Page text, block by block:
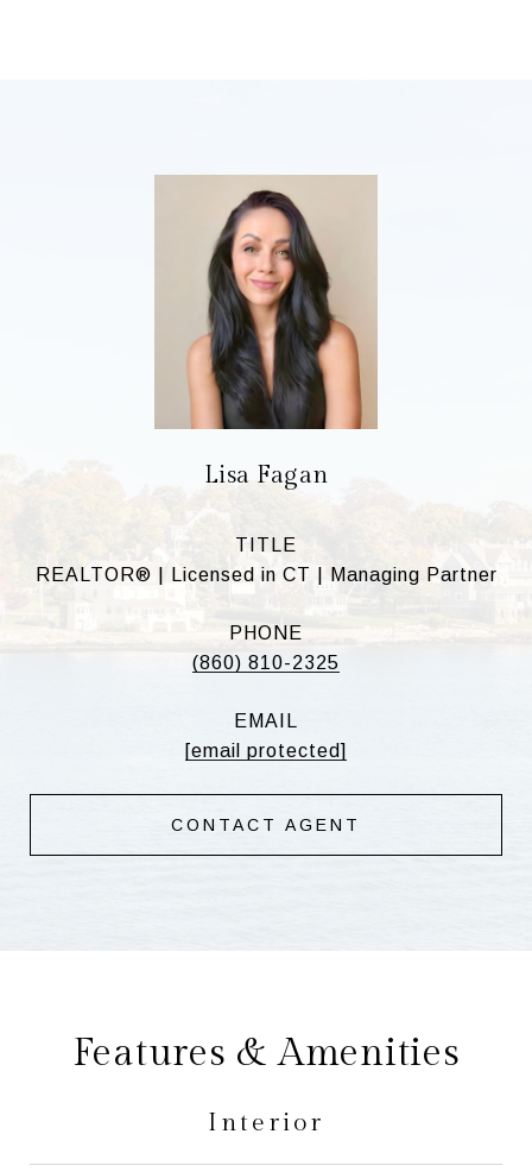
Lisa Fagan
TITLE
REALTOR® | Licensed in CT | Managing Partner
PHONE
(860) 810-2325
EMAIL
[email protected]
CONTACT AGENT
Features & Amenities
Interior